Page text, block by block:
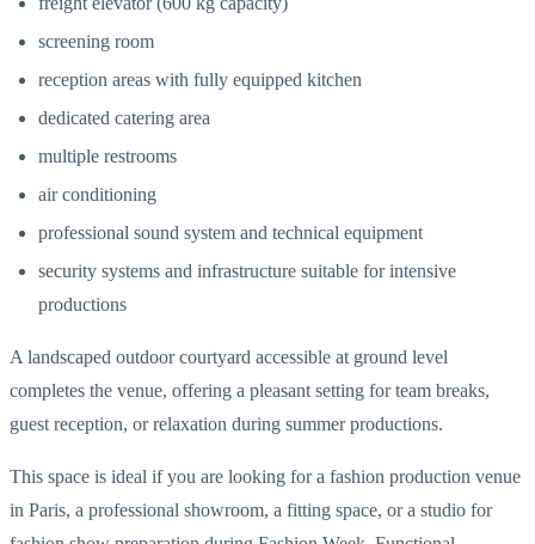
screening room
reception areas with fully equipped kitchen
dedicated catering area
multiple restrooms
air conditioning
professional sound system and technical equipment
security systems and infrastructure suitable for intensive
productions
A landscaped outdoor courtyard accessible at ground level
completes the venue, offering a pleasant setting for team breaks,
guest reception, or relaxation during summer productions.
This space is ideal if you are looking for a fashion production venue
in Paris, a professional showroom, a fitting space, or a studio for